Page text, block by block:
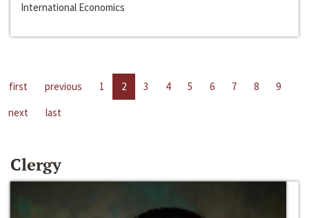
International Economics
first previous 1 2 3 4 5 6 7 8
9
next
last
Clergy